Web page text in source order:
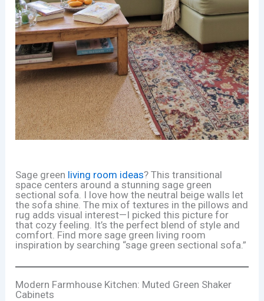
Sage green living room ideas? This transitional
space centers around a stunning sage green
sectional sofa. I love how the neutral beige walls let
the sofa shine. The mix of textures in the pillows and
rug adds visual interest—I picked this picture for
that cozy feeling. It’s the perfect blend of style and
comfort. Find more sage green living room
inspiration by searching “sage green sectional sofa.”
Modern Farmhouse Kitchen: Muted Green Shaker
Cabinets